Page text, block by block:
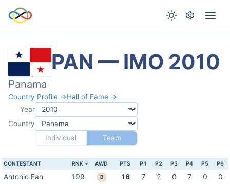
PAN — IMO 2010
Panama
Country Profile →Hall of Fame →
Year
Country
Individual
Team
CONTESTANT RNK AWD PTS P1 P2 P3 P4 P5 P6
Antonio Fan 199 B 16 7 2 0 7 0
0